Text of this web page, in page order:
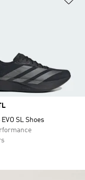
SL Shoes